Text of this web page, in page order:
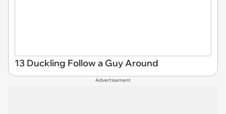
13 Duckling Follow a Guy Around
Advertisement